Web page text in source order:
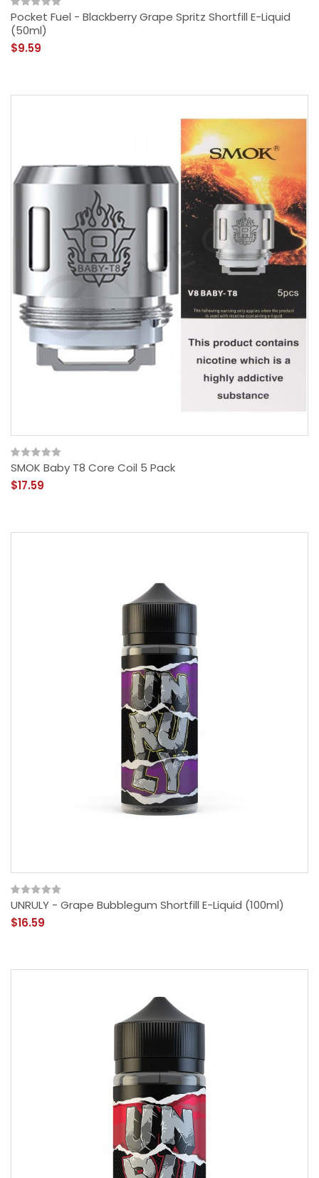
Pocket Fuel - Blackberry Grape Spritz Shortfill E-Liquid
(50ml)
$9.59
SMOK Baby T8 Core Coil 5 Pack
$17.59
UNRULY - Grape Bubblegum Shortfill E-Liquid (100ml)
$16.59